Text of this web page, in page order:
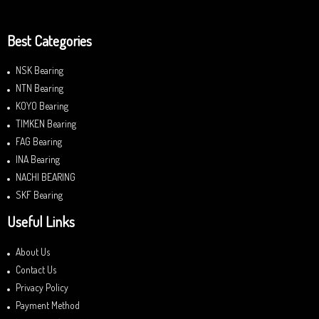
Best Categories
NSK Bearing
NTN Bearing
KOYO Bearing
TIMKEN Bearing
FAG Bearing
INA Bearing
NACHI BEARING
SKF Bearing
Useful Links
About Us
Contact Us
Privacy Policy
Payment Method